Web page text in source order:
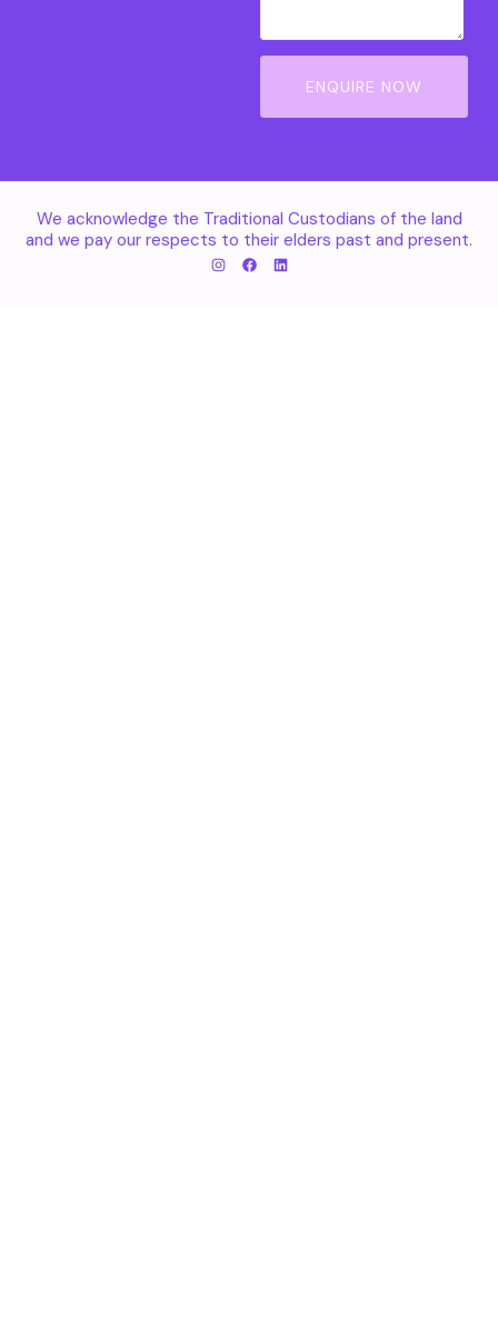
ENQUIRE NOW
We acknowledge the Traditional Custodians of the land
and we pay our respects to their elders past and present.